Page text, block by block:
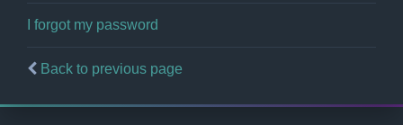
I forgot my password
Back to previous page